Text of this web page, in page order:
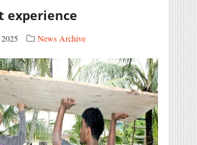
experience
News Archive